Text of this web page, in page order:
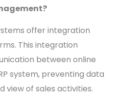
offer integration
This integration
between online
system, preventing data
view of sales activities.